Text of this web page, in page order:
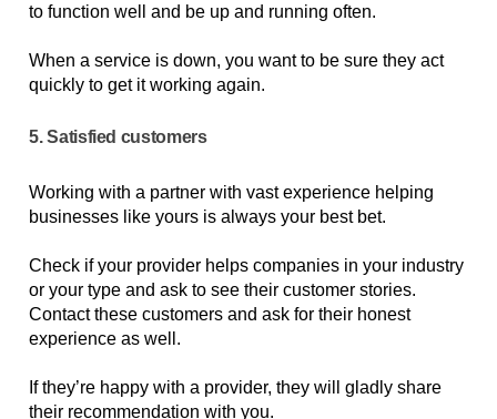
to function well and be up and running often.
When a service is down, you want to be sure they act
quickly to get it working again.
5. Satisfied customers
Working with a partner with vast experience helping
businesses like yours is always your best bet.
Check if your provider helps companies in your industry
or your type and ask to see their customer stories.
Contact these customers and ask for their honest
experience as well.
If they’re happy with a provider, they will gladly share
their recommendation with you.